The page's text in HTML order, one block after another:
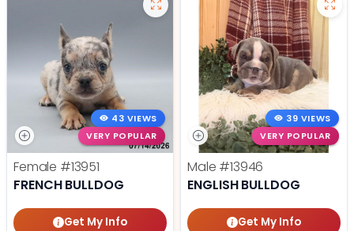
43 VIEWS
VERY POPULAR
Female #13951
FRENCH BULLDOG
Get My Info
39 VIEWS
VERY POPULAR
Male #13946
ENGLISH BULLDOG
Get My Info